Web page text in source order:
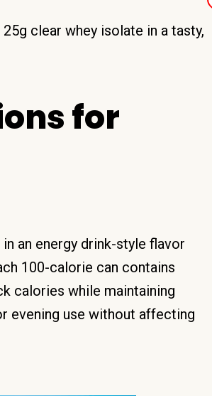
clear whey isolate in a tasty,
for
in an energy drink-style flavor
100-calorie can contains
calories while maintaining
evening use without affecting